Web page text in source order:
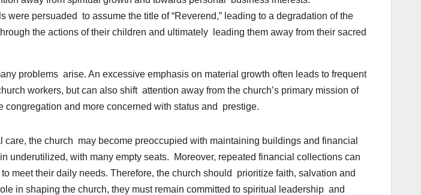
persuaded to assume the title of “Reverend,” leading to a degradation of the
the actions of their children and ultimately leading them away from their sacred
problems arise. An excessive emphasis on material growth often leads to frequent
workers, but can also shift attention away from the church’s primary mission of
and more concerned with status and prestige.
the church may become preoccupied with maintaining buildings and financial
underutilized, with many empty seats. Moreover, repeated financial collections can
meet their daily needs. Therefore, the church should prioritize faith, salvation and
in shaping the church, they must remain committed to spiritual leadership and